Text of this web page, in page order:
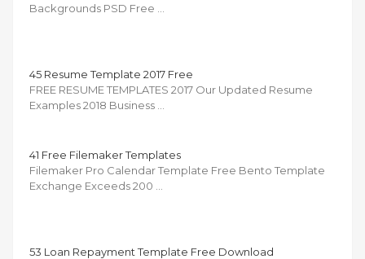
Backgrounds PSD Free …
45 Resume Template 2017 Free
FREE RESUME TEMPLATES 2017 Our Updated Resume
Examples 2018 Business …
41 Free Filemaker Templates
Filemaker Pro Calendar Template Free Bento Template
Exchange Exceeds 200 …
53 Loan Repayment Template Free Download